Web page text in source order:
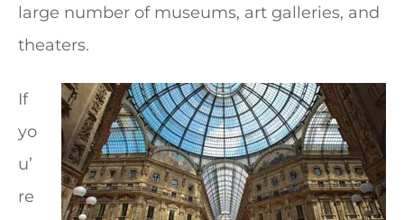
large number of museums, art galleries, and
theaters.
If
yo
u’
re